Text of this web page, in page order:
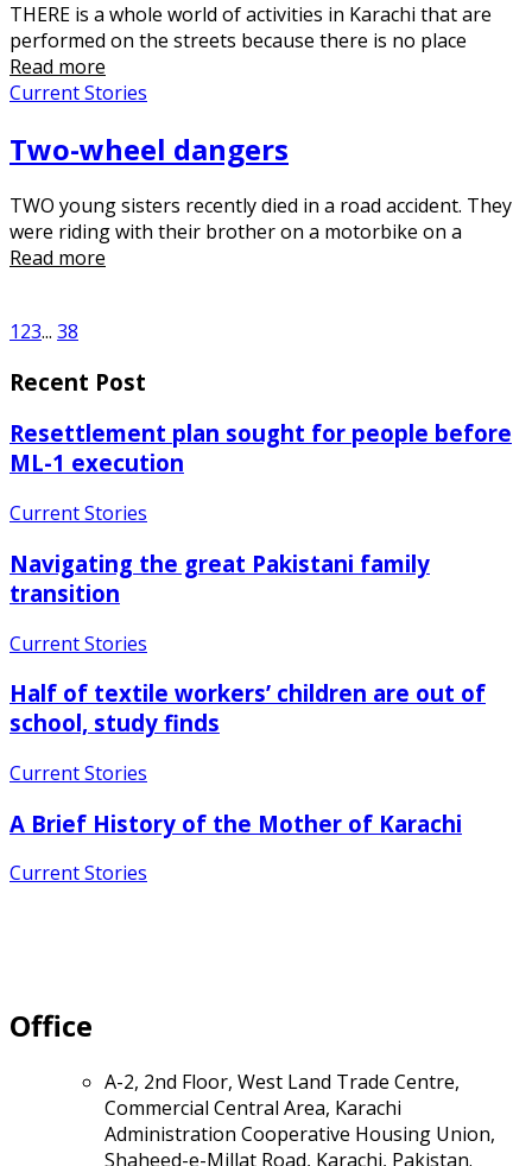
THERE is a whole world of activities in Karachi that are
performed on the streets because there is no place
Read more
Current Stories
Two-wheel dangers
TWO young sisters recently died in a road accident. They
were riding with their brother on a motorbike on a
Read more
123... 38
Recent Post
Resettlement plan sought for people before
ML-1 execution
Current Stories
Navigating the great Pakistani family
transition
Current Stories
Half of textile workers’ children are out of
school, study finds
Current Stories
A Brief History of the Mother of Karachi
Current Stories
Office
A-2, 2nd Floor, West Land Trade Centre,
Commercial Central Area, Karachi
Administration Cooperative Housing Union,
Shaheed-e-Millat Road, Karachi, Pakistan.